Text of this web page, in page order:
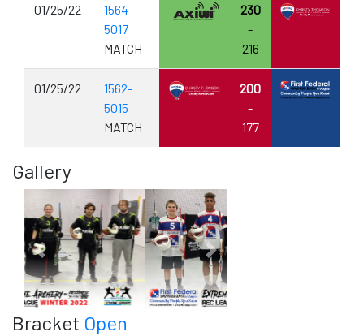
01/25/22
1564-
5017
MATCH
230
-
216
01/25/22
1562-
5015
MATCH
200
-
177
Gallery
Previous Next
Bracket Open